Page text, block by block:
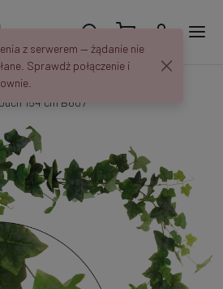
154 cm B607
z serwerem — żądanie nie
Sprawdź połączenie i